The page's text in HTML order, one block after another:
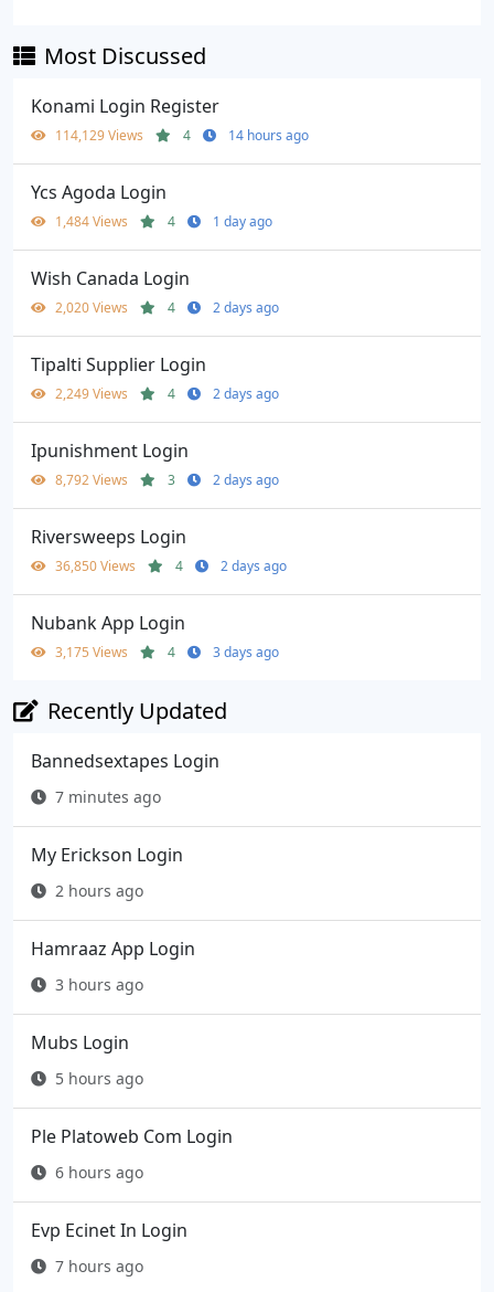
Most Discussed
Konami Login Register
114,129 Views 4 14 hours ago
Ycs Agoda Login
1,484 Views 4 1 day ago
Wish Canada Login
2,020 Views 4 2 days ago
Tipalti Supplier Login
2,249 Views 4 2 days ago
Ipunishment Login
8,792 Views 3 2 days ago
Riversweeps Login
36,850 Views 4 2 days ago
Nubank App Login
3,175 Views 4 3 days ago
Recently Updated
Bannedsextapes Login
7 minutes ago
My Erickson Login
2 hours ago
Hamraaz App Login
3 hours ago
Mubs Login
5 hours ago
Ple Platoweb Com Login
6 hours ago
Evp Ecinet In Login
7 hours ago